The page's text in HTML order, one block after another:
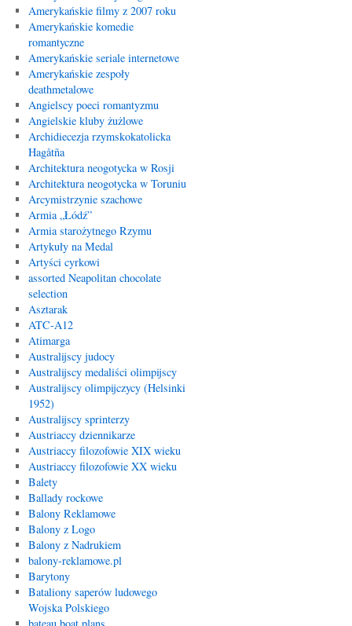
Amerykańskie filmy z 2007 roku
Amerykańskie komedie
romantyczne
Amerykańskie seriale internetowe
Amerykańskie zespoły
deathmetalowe
Angielscy poeci romantyzmu
Angielskie kluby żużlowe
Archidiecezja rzymskokatolicka
Hagåtña
Architektura neogotycka w Rosji
Architektura neogotycka w Toruniu
Arcymistrzynie szachowe
Armia „Łódź”
Armia starożytnego Rzymu
Artykuły na Medal
Artyści cyrkowi
assorted Neapolitan chocolate
selection
Asztarak
ATC-A12
Atimarga
Australijscy judocy
Australijscy medaliści olimpijscy
Australijscy olimpijczycy (Helsinki
1952)
Australijscy sprinterzy
Austriaccy dziennikarze
Austriaccy filozofowie XIX wieku
Austriaccy filozofowie XX wieku
Balety
Ballady rockowe
Balony Reklamowe
Balony z Logo
Balony z Nadrukiem
balony-reklamowe.pl
Barytony
Bataliony saperów ludowego
Wojska Polskiego